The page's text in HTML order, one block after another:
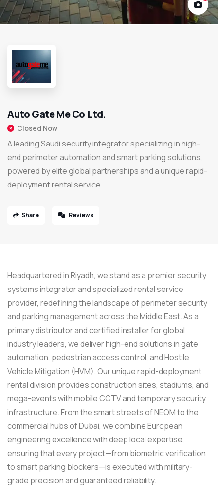
Auto Gate Me Co Ltd.
Closed Now
A leading Saudi security integrator specializing in high-
end perimeter automation and smart parking solutions,
powered by elite global partnerships and a unique rapid-
deployment rental service.
Share Reviews
Headquartered in Riyadh, we stand as a premier security
systems integrator and specialized rental service
provider, redefining the landscape of perimeter security
and parking management across the Middle East. As a
primary distributor and certified installer for global
industry leaders, we deliver high-end solutions in gate
automation, pedestrian access control, and Hostile
Vehicle Mitigation (HVM). Our unique rapid-deployment
rental division provides construction sites, stadiums, and
mega-events with mobile CCTV and temporary security
infrastructure. From the smart streets of NEOM to the
commercial hubs of Dubai, we combine European
engineering excellence with deep local expertise,
ensuring that every project—from biometric verification
to smart parking blockers—is executed with military-
grade precision and guaranteed reliability.